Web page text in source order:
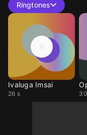
Ringtones
Ivaluga Imsai
26 s